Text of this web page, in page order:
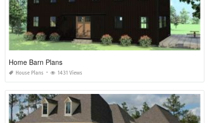
Home Barn Plans
House Plans 1431 Views